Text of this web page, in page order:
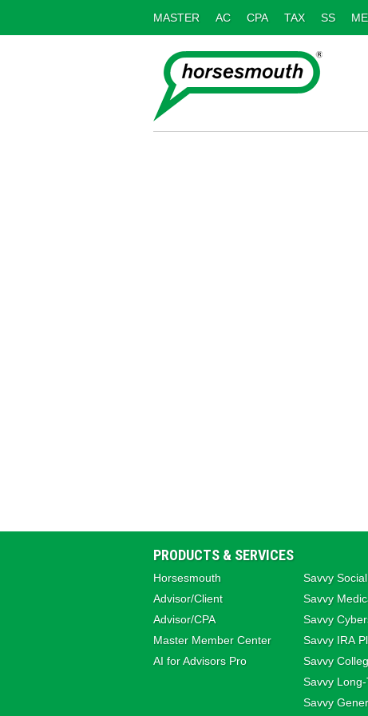
MASTER AC CPA TAX SS
PRODUCTS & SERVICES
Horsesmouth
Advisor/Client
Advisor/CPA
Master Member Center
AI for Advisors Pro
Savvy
Savvy
Savvy
Savvy IRA
Savvy
Savvy
Savvy